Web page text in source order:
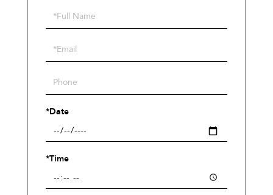
Schedule
a
Visit
*Date
*Time